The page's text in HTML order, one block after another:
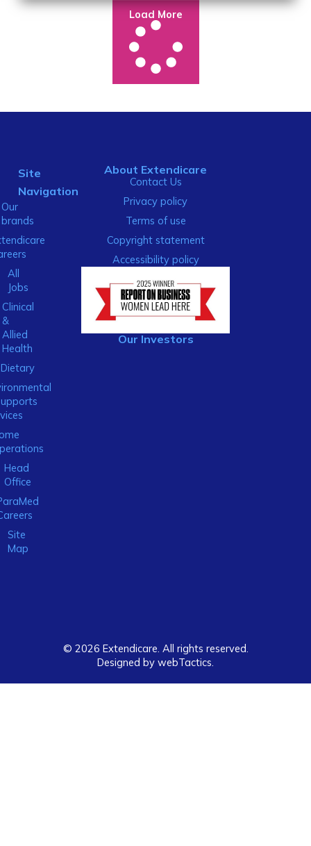
Load More
Site
Navigation
Our
brands
All
Jobs
Clinical
&
Allied
Health
Dietary
Head
Office
Site
Map
About Extendicare
Contact Us
Privacy policy
Terms of use
Copyright statement
Accessibility policy
Our Investors
© 2026 Extendicare. All rights reserved.
Designed by webTactics​.